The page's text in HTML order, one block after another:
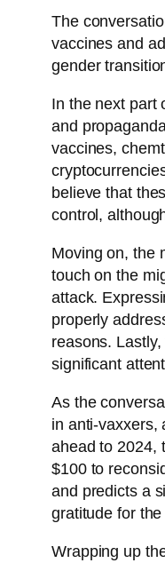
The
vaccines and
gender
In the next part
and
vaccines,
believe that
control,
Moving on, the
touch on the
attack.
properly
reasons.
significant
As the
in anti-vaxxers,
ahead to 2024,
$100 to
and predicts a
gratitude for
Wrapping up